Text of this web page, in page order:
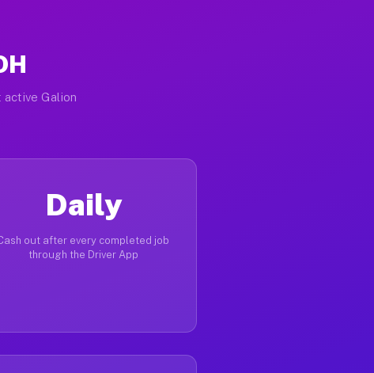
active Galion
Daily
out after every completed job
through the Driver App